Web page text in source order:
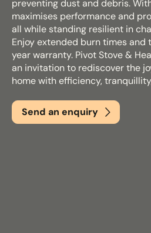
preventing dust and debris.
maximises performance and
all while standing resilient in
Enjoy extended burn times and
year warranty. Pivot Stove &
an invitation to rediscover the
home with efficiency,
Send an enquiry
Email*